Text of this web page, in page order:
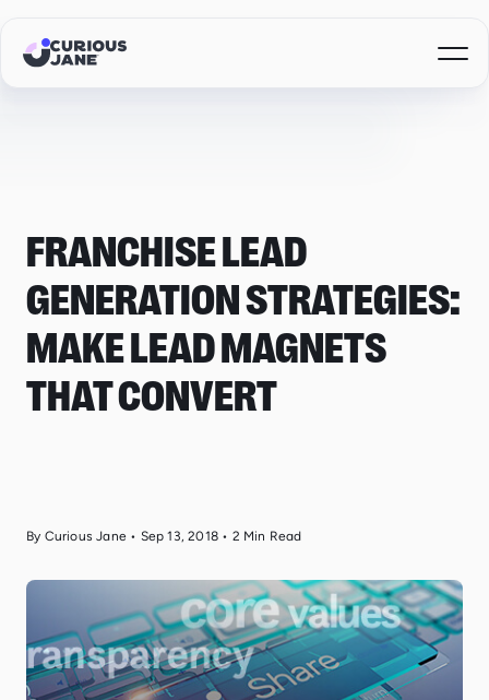
FRANCHISE LEAD
GENERATION STRATEGIES:
MAKE LEAD MAGNETS
THAT CONVERT
By Curious Jane • Sep 13, 2018 • 2 Min Read